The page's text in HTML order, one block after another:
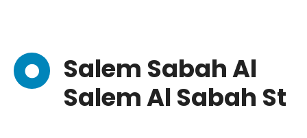
Salem Sabah Al
Salem Al Sabah St